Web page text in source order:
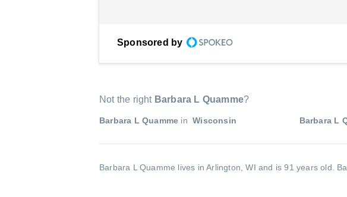
Sponsored by
Not the right Barbara L Quamme?
Barbara L Quamme in Wisconsin Barbara L
Barbara L Quamme lives in Arlington, WI and is 91 years old.